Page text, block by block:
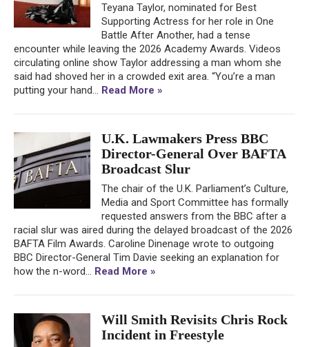
Teyana Taylor, nominated for Best
Supporting Actress for her role in One
Battle After Another, had a tense
encounter while leaving the 2026 Academy Awards. Videos
circulating online show Taylor addressing a man whom she
said had shoved her in a crowded exit area. “You’re a man
putting your hand... Read More »
U.K. Lawmakers Press BBC
Director-General Over BAFTA
Broadcast Slur
The chair of the U.K. Parliament’s Culture,
Media and Sport Committee has formally
requested answers from the BBC after a
racial slur was aired during the delayed broadcast of the 2026
BAFTA Film Awards. Caroline Dinenage wrote to outgoing
BBC Director-General Tim Davie seeking an explanation for
how the n-word... Read More »
Will Smith Revisits Chris Rock
Incident in Freestyle